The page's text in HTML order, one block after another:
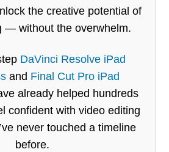
the creative potential of
— without the overwhelm.
DaVinci Resolve iPad
and Final Cut Pro iPad
already helped hundreds
confident with video editing
never touched a timeline
before.